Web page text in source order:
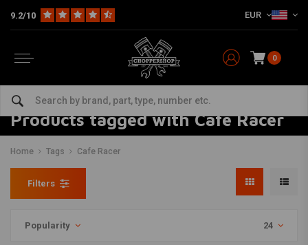
9.2/10 EUR
0
Products tagged with Cafe Racer
Home Tags Cafe Racer
Filters
Popularity 24